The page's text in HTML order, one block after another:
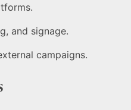
and signage.
campaigns.